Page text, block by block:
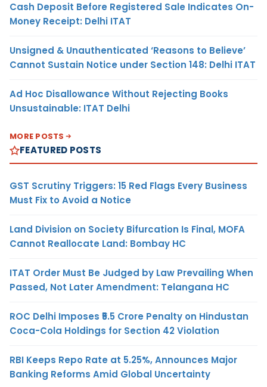
Cash Deposit Before Registered Sale Indicates On-
Money Receipt: Delhi ITAT
Unsigned & Unauthenticated ‘Reasons to Believe’
Cannot Sustain Notice under Section 148: Delhi ITAT
Ad Hoc Disallowance Without Rejecting Books
Unsustainable: ITAT Delhi
MORE POSTS
FEATURED POSTS
GST Scrutiny Triggers: 15 Red Flags Every Business
Must Fix to Avoid a Notice
Land Division on Society Bifurcation Is Final, MOFA
Cannot Reallocate Land: Bombay HC
ITAT Order Must Be Judged by Law Prevailing When
Passed, Not Later Amendment: Telangana HC
ROC Delhi Imposes ₹5.5 Crore Penalty on Hindustan
Coca-Cola Holdings for Section 42 Violation
RBI Keeps Repo Rate at 5.25%, Announces Major
Banking Reforms Amid Global Uncertainty